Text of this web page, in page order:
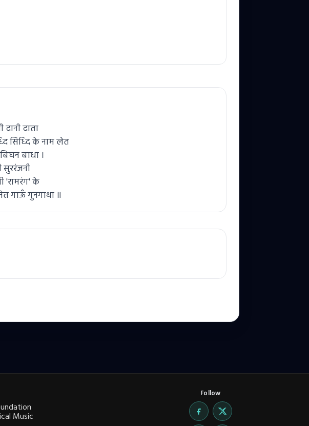
दानी दाता
सिध्दि के नाम लेत
बाधा ।
सुररंजनी
'रामरंग' के
गाऊँ गुनगाथा ॥
Music
Follow